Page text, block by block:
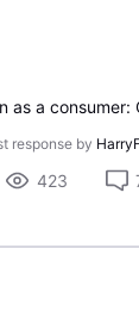
response by
423